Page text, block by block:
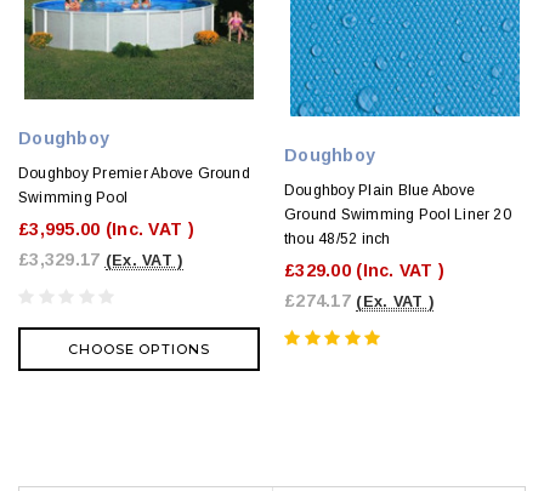
Doughboy
Doughboy Premier Above Ground
Swimming Pool
£3,995.00 (Inc. VAT )
£3,329.17 (Ex. VAT )
CHOOSE OPTIONS
Doughboy
Doughboy Plain Blue Above
Ground Swimming Pool Liner 20
thou 48/52 inch
£329.00 (Inc. VAT )
£274.17 (Ex. VAT )